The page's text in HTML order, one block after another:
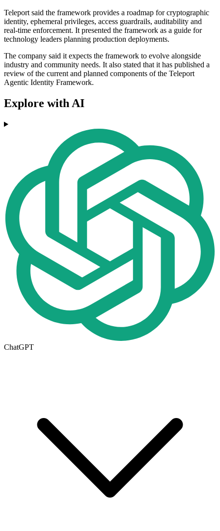
Teleport said the framework provides a roadmap for cryptographic
identity, ephemeral privileges, access guardrails, auditability and
real-time enforcement. It presented the framework as a guide for
technology leaders planning production deployments.
The company said it expects the framework to evolve alongside
industry and community needs. It also stated that it has published a
review of the current and planned components of the Teleport
Agentic Identity Framework.
Explore with AI
ChatGPT